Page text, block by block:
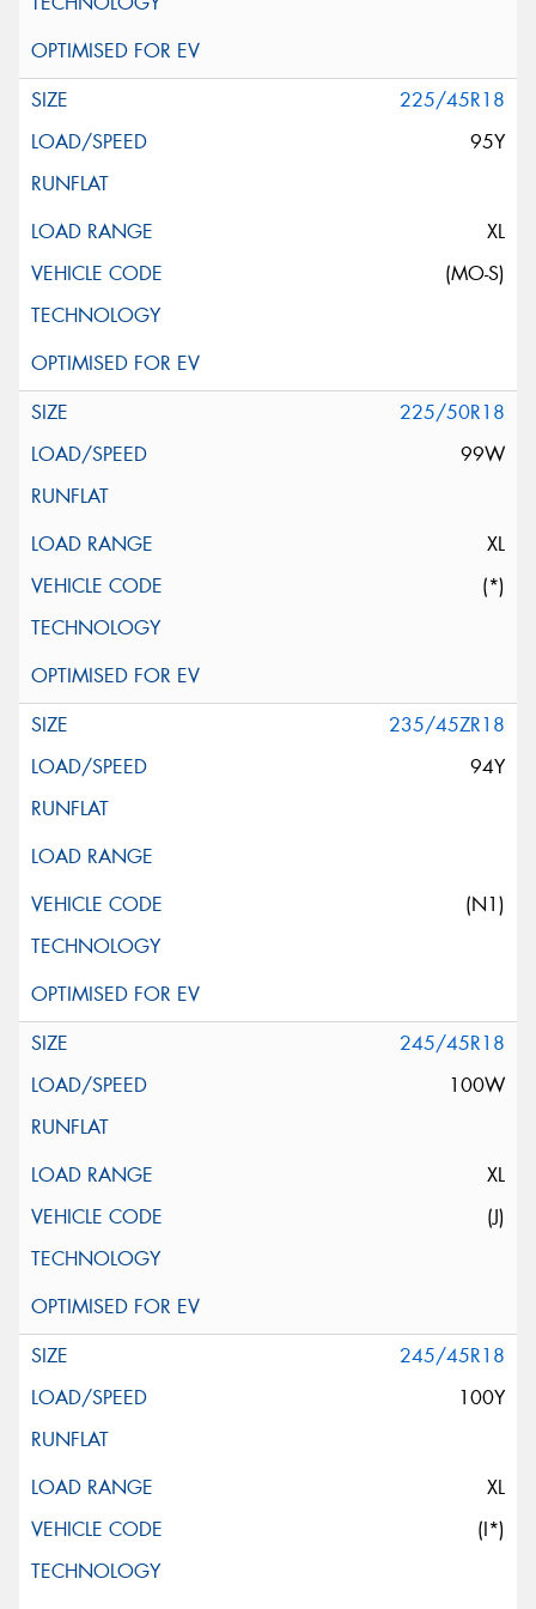
225/45R18
95Y
XL
(MO-S)
225/50R18
99W
XL
(*)
235/45ZR18
94Y
(N1)
245/45R18
100W
XL
(J)
245/45R18
100Y
XL
(I*)